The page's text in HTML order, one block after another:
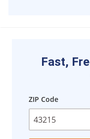
Fast,
ZIP Code